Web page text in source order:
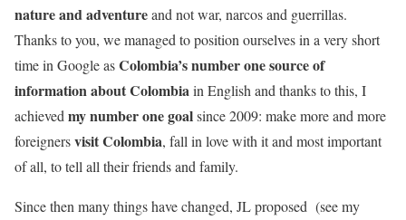
nature and adventureand not war, narcos and guerrillas.
Thanks to you, we managed to position ourselves in a very short
time in Google asColombia’s number one source of
information about Colombiain English and thanks to this, I
achieved my number one goalsince 2009: make more and more
foreignersvisit Colombia, fall in love with it and most important
of all, to tell all their friends and family.
Since then many things have changed, JL proposed (see my